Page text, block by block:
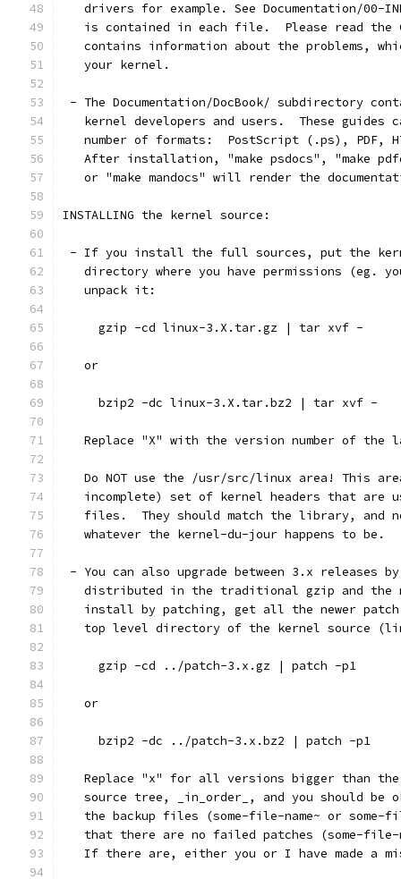
drivers for example. See Documentation/00-
is contained in each file.  Please read the
contains information about the problems,
   your kernel.
- The Documentation/DocBook/ subdirectory
kernel developers and users.  These guides
number of formats:  PostScript (.ps), PDF,
After installation, "make psdocs", "make
or "make mandocs" will render the
INSTALLING the kernel source:
- If you install the full sources, put the
directory where you have permissions (eg.
   unpack it:
     gzip -cd linux-3.X.tar.gz | tar xvf -
   or
     bzip2 -dc linux-3.X.tar.bz2 | tar xvf -
Replace "X" with the version number of the
Do NOT use the /usr/src/linux area! This
incomplete) set of kernel headers that are
files.  They should match the library, and
   whatever the kernel-du-jour happens to be.
- You can also upgrade between 3.x releases
distributed in the traditional gzip and the
install by patching, get all the newer
top level directory of the kernel source
     gzip -cd ../patch-3.x.gz | patch -p1
   or
     bzip2 -dc ../patch-3.x.bz2 | patch -p1
Replace "x" for all versions bigger than
source tree, _in_order_, and you should be
the backup files (some-file-name~ or some-
that there are no failed patches (some-
If there are, either you or I have made a